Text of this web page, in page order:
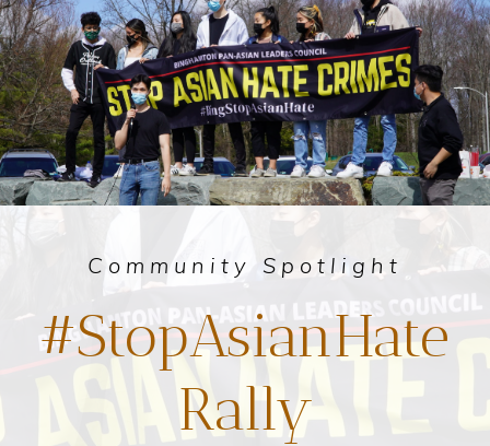
Community Spotlight
#StopAsianHate
Rally